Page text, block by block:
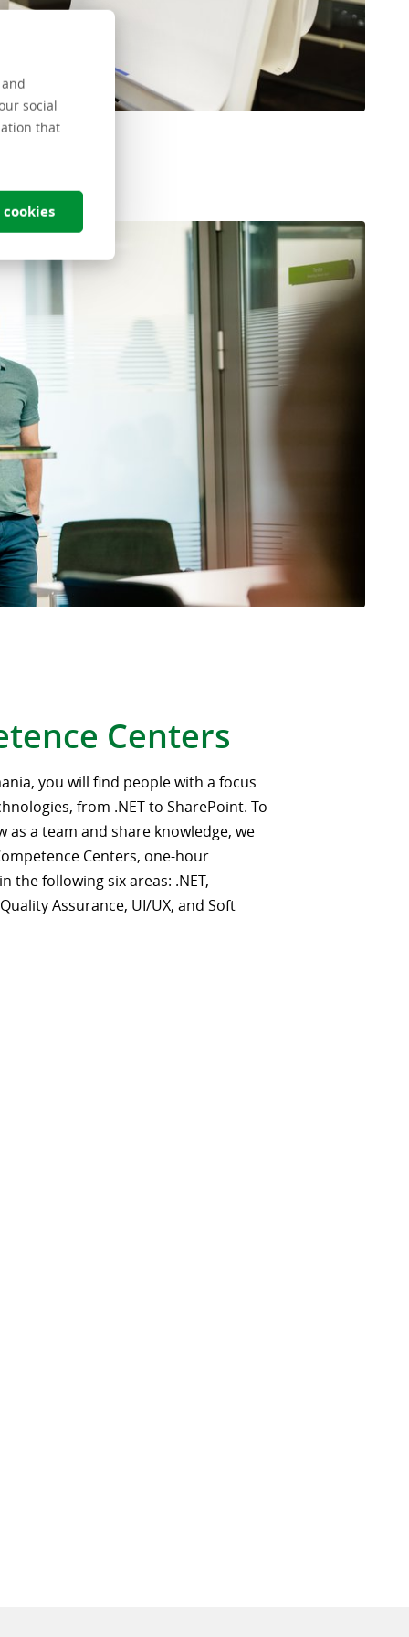
social
that
Centers
you will find people with a focus
from .NET to SharePoint. To
as a team and share knowledge, we
Centers, one-hour
the following six areas: .NET,
Assurance, UI/UX, and Soft